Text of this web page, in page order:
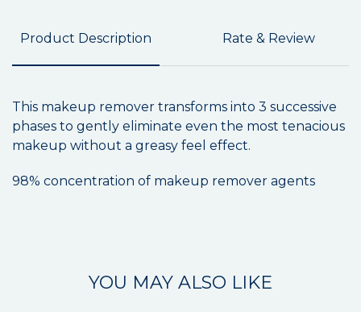
Product Description Rate & Review
This makeup remover transforms into 3 successive
phases to gently eliminate even the most tenacious
makeup without a greasy feel effect.
98% concentration of makeup remover agents
YOU MAY ALSO LIKE